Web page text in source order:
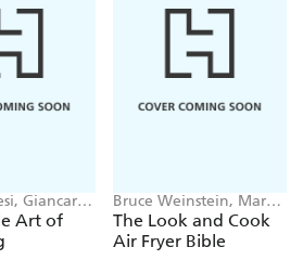
Giancarlo
Art of
Bruce Weinstein, Mark
Scarbrough
The Look and Cook
Air Fryer Bible